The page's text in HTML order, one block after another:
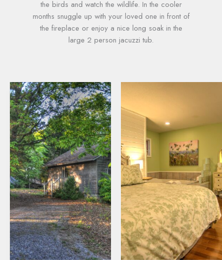
the birds and watch the wildlife. In the cooler
months snuggle up with your loved one in front of
the fireplace or enjoy a nice long soak in the
large 2 person jacuzzi tub.